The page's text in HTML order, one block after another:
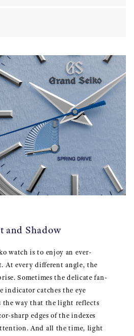
and Shadow
watch is to enjoy an ever-
At every different angle, the
Sometimes the delicate fan-
indicator catches the eye
way that the light reflects
sharp edges of the indexes
And all the time, light